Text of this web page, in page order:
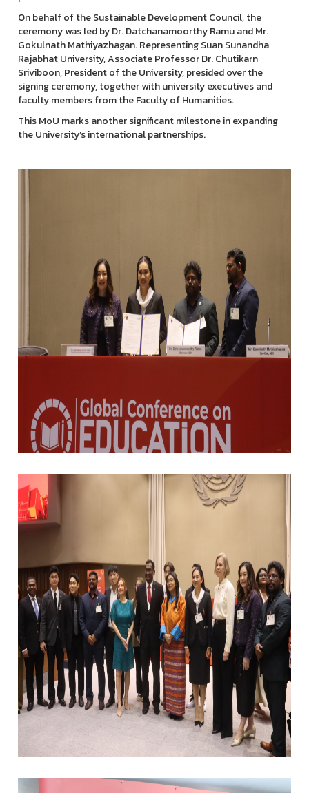
On behalf of the Sustainable Development Council, the
ceremony was led by Dr. Datchanamoorthy Ramu and Mr.
Gokulnath Mathiyazhagan. Representing Suan Sunandha
Rajabhat University, Associate Professor Dr. Chutikarn
Sriviboon, President of the University, presided over the
signing ceremony, together with university executives and
faculty members from the Faculty of Humanities.
This MoU marks another significant milestone in expanding
the University’s international partnerships.